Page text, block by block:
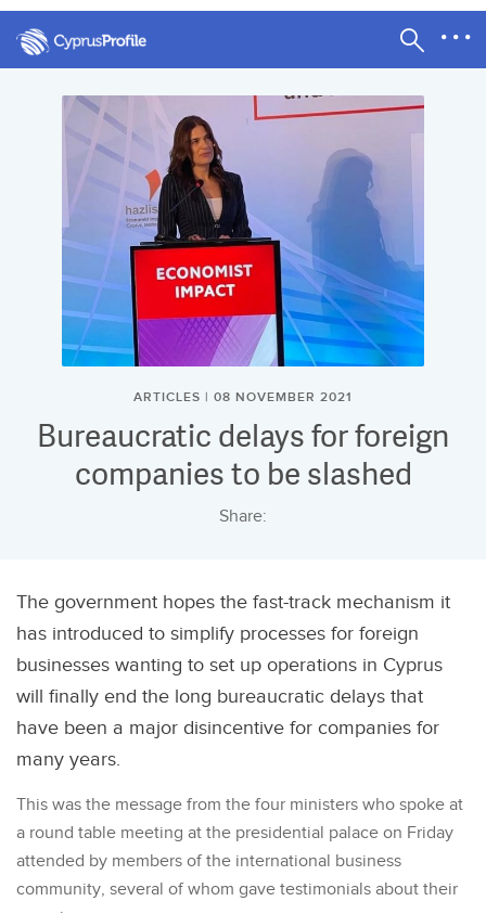
ARTICLES | 08 NOVEMBER 2021
Bureaucratic delays for foreign
companies to be slashed
Share:
The government hopes the fast-track mechanism it
has introduced to simplify processes for foreign
businesses wanting to set up operations in Cyprus
will finally end the long bureaucratic delays that
have been a major disincentive for companies for
many years.
This was the message from the four ministers who spoke at
a round table meeting at the presidential palace on Friday
attended by members of the international business
community, several of whom gave testimonials about their